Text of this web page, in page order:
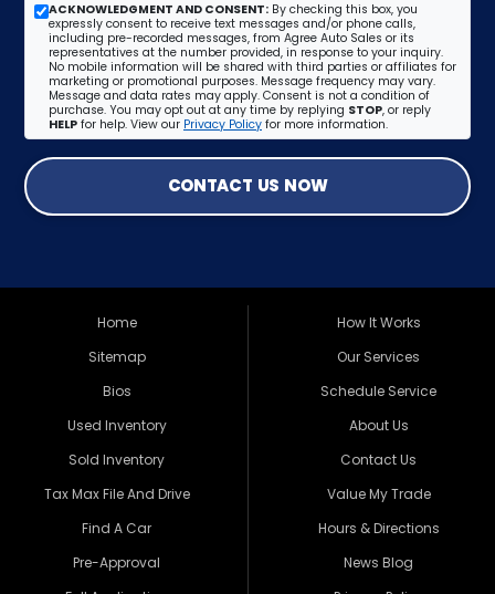
ACKNOWLEDGMENT AND CONSENT: By checking this box, you
expressly consent to receive text messages and/or phone calls,
including pre-recorded messages, from Agree Auto Sales or its
representatives at the number provided, in response to your inquiry.
No mobile information will be shared with third parties or affiliates for
marketing or promotional purposes. Message frequency may vary.
Message and data rates may apply. Consent is not a condition of
purchase. You may opt out at any time by replying STOP, or reply
HELP for help. View our Privacy Policy for more information.
CONTACT US NOW
Home
Sitemap
Bios
Used Inventory
Sold Inventory
Tax Max File And Drive
Find A Car
Pre-Approval
How It Works
Our Services
Schedule Service
About Us
Contact Us
Value My Trade
Hours & Directions
News Blog